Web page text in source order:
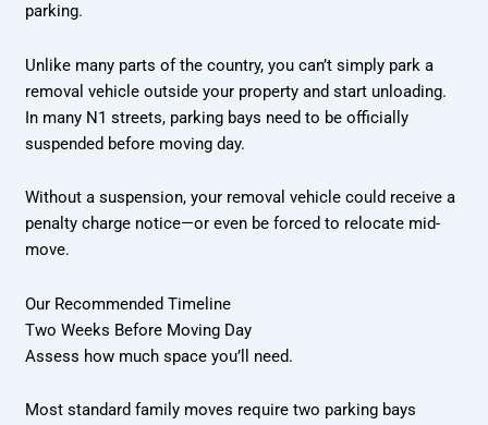
parking.
Unlike many parts of the country, you can’t simply park a
removal vehicle outside your property and start unloading.
In many N1 streets, parking bays need to be officially
suspended before moving day.
Without a suspension, your removal vehicle could receive a
penalty charge notice—or even be forced to relocate mid-
move.
Our Recommended Timeline
Two Weeks Before Moving Day
Assess how much space you’ll need.
Most standard family moves require two parking bays